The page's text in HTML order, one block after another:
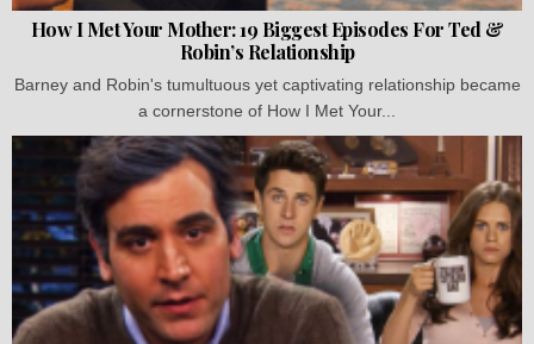
How I Met Your Mother: 19 Biggest Episodes For Ted &
Robin’s Relationship
Barney and Robin's tumultuous yet captivating relationship became
a cornerstone of How I Met Your...